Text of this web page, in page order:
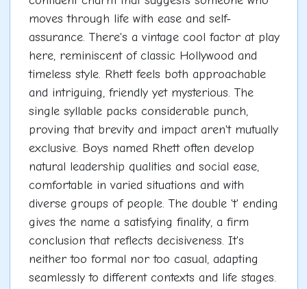
moves through life with ease and self-
assurance. There's a vintage cool factor at play
here, reminiscent of classic Hollywood and
timeless style. Rhett feels both approachable
and intriguing, friendly yet mysterious. The
single syllable packs considerable punch,
proving that brevity and impact aren't mutually
exclusive. Boys named Rhett often develop
natural leadership qualities and social ease,
comfortable in varied situations and with
diverse groups of people. The double 't' ending
gives the name a satisfying finality, a firm
conclusion that reflects decisiveness. It's
neither too formal nor too casual, adapting
seamlessly to different contexts and life stages.